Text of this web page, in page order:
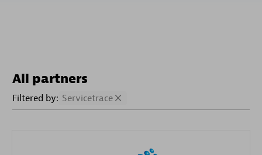
All partners
Filtered by: Servicetrace